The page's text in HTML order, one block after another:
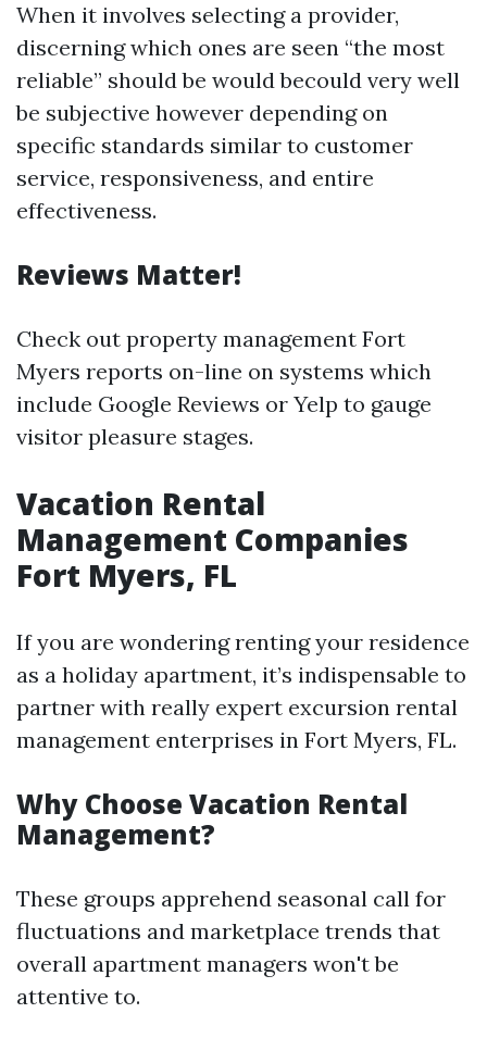
When it involves selecting a provider,
discerning which ones are seen “the most
reliable” should be would becould very well
be subjective however depending on
specific standards similar to customer
service, responsiveness, and entire
effectiveness.
Reviews Matter!
Check out property management Fort
Myers reports on-line on systems which
include Google Reviews or Yelp to gauge
visitor pleasure stages.
Vacation Rental
Management Companies
Fort Myers, FL
If you are wondering renting your residence
as a holiday apartment, it’s indispensable to
partner with really expert excursion rental
management enterprises in Fort Myers, FL.
Why Choose Vacation Rental
Management?
These groups apprehend seasonal call for
fluctuations and marketplace trends that
overall apartment managers won't be
attentive to.